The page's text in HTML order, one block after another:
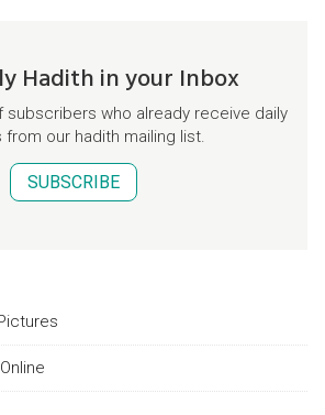
Hadith in your Inbox
subscribers who already receive daily
from our hadith mailing list.
SUBSCRIBE